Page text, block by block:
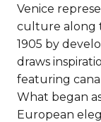
Venice
culture along
1905 by
draws
featuring
What began
European